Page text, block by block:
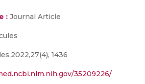
: Journal Article
1436
35209226/